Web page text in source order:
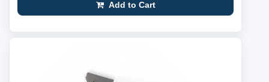
Add to Cart